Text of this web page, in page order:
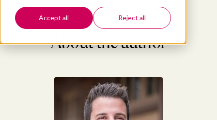
Accept all Reject all
About the author